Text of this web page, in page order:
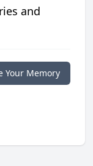
and
Your Memory